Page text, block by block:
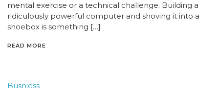
mental exercise or a technical challenge. Building a
ridiculously powerful computer and shoving it into a
shoebox is something […]
READ MORE
Busniess